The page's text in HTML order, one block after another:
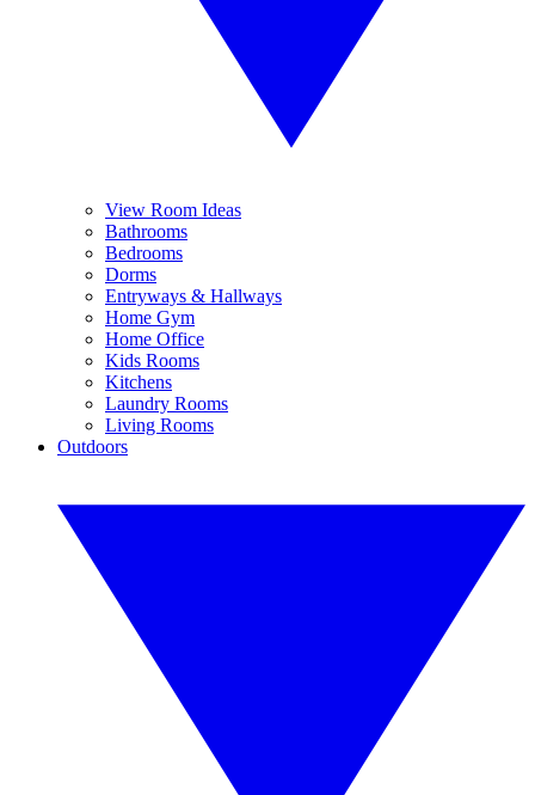
View Room Ideas
Bathrooms
Bedrooms
Dorms
Entryways & Hallways
Home Gym
Home Office
Kids Rooms
Kitchens
Laundry Rooms
Living Rooms
Outdoors